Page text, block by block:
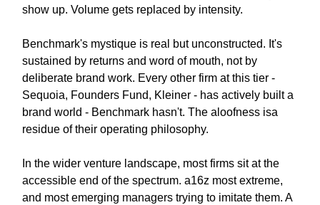
show up. Volume gets replaced by intensity.
Benchmark's mystique is real but unconstructed. It's
sustained by returns and word of mouth, not by
deliberate brand work. Every other firm at this tier -
Sequoia, Founders Fund, Kleiner - has actively built a
brand world - Benchmark hasn't. The aloofness isa
residue of their operating philosophy.
In the wider venture landscape, most firms sit at the
accessible end of the spectrum. a16z most extreme,
and most emerging managers trying to imitate them. A